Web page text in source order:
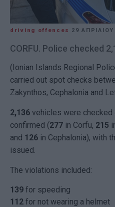
driving offences 29
CORFU. Police checked
(Ionian Islands Regional
carried out spot checks
Zakynthos, Cephalonia and
2,136 vehicles were checked
confirmed (277 in Corfu, 215
and 126 in Cephalonia), with
issued.
The violations included:
139 for speeding
112 for not wearing a helmet